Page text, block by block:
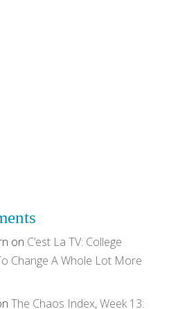
on C’est La TV: College
Change A Whole Lot More
The Chaos Index, Week 13: